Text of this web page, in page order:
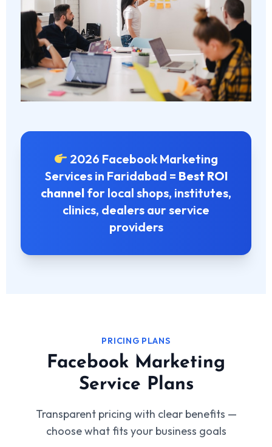
2026 Facebook Marketing
Services in Faridabad = Best ROI
channel for local shops, institutes,
clinics, dealers aur service
providers
PRICING PLANS
Facebook Marketing
Service Plans
Transparent pricing with clear benefits —
choose what fits your business goals